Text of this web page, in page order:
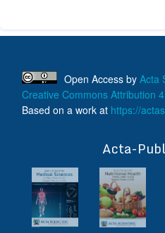
Open Access by Acta
Creative Commons Attribution
Based on a work at https://
Acta-